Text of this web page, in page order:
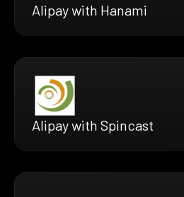
Alipay with Hanami
Alipay with Spincast